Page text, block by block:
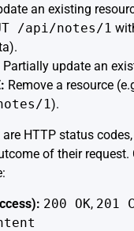
an existing
/api/notes/1
Partially update an
Remove a resource
1).
HTTP status
of their request.
200 OK, 201